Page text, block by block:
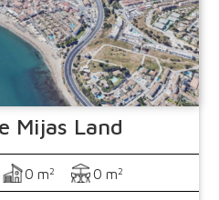
Mijas Land
0 m2 0 m2